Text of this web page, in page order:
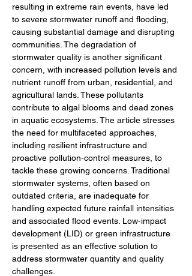
resulting in extreme rain events, have led
to severe stormwater runoff and flooding,
causing substantial damage and disrupting
communities. The degradation of
stormwater quality is another significant
concern, with increased pollution levels and
nutrient runoff from urban, residential, and
agricultural lands. These pollutants
contribute to algal blooms and dead zones
in aquatic ecosystems. The article stresses
the need for multifaceted approaches,
including resilient infrastructure and
proactive pollution-control measures, to
tackle these growing concerns. Traditional
stormwater systems, often based on
outdated criteria, are inadequate for
handling expected future rainfall intensities
and associated flood events. Low-impact
development (LID) or green infrastructure
is presented as an effective solution to
address stormwater quantity and quality
challenges.